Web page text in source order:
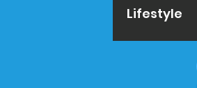
Lifestyle